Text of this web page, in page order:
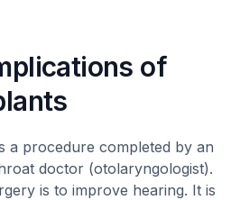
of
a procedure completed by an
doctor (otolaryngologist).
is to improve hearing. It is